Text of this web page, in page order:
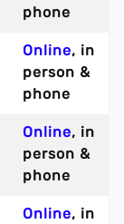
phone
Online, in
person &
phone
Online, in
person &
phone
Online, in